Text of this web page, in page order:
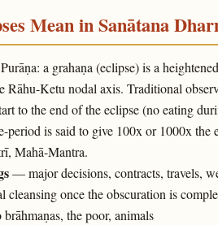
Mean in Sanātana
a grahaṇa (eclipse) is a
Rāhu-Ketu nodal axis. Traditional
to the end of the eclipse (no eating
is said to give 100x or 1000x the
Mahā-Mantra.
— major decisions, contracts, travels,
once the obscuration is
the poor, animals